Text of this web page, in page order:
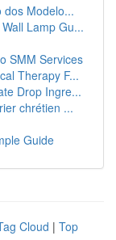
dos Modelo...
Lamp Gu...
SMM Services
Therapy F...
Drop Ingre...
chrétien ...
Guide
Cloud | Top